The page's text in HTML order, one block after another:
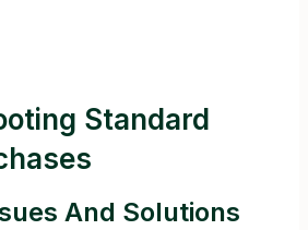
Standard
And Solutions